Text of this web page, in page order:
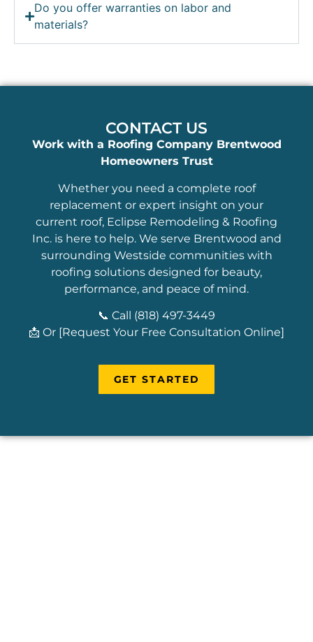
Do you offer warranties on labor and
materials?
CONTACT US
Work with a Roofing Company Brentwood
Homeowners Trust
Whether you need a complete roof
replacement or expert insight on your
current roof, Eclipse Remodeling & Roofing
Inc. is here to help. We serve Brentwood and
surrounding Westside communities with
roofing solutions designed for beauty,
performance, and peace of mind.
📞 Call (818) 497-3449
📩 Or [Request Your Free Consultation Online]
GET STARTED